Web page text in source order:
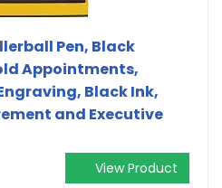
Pen, Black
Appointments,
Black Ink,
and Executive
View Product